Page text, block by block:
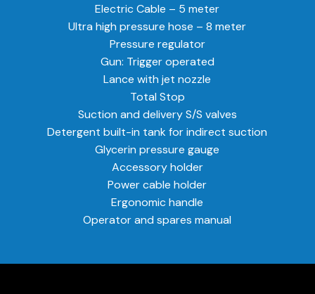
Electric Cable – 5 meter
Ultra high pressure hose – 8 meter
Pressure regulator
Gun: Trigger operated
Lance with jet nozzle
Total Stop
Suction and delivery S/S valves
Detergent built-in tank for indirect suction
Glycerin pressure gauge
Accessory holder
Power cable holder
Ergonomic handle
Operator and spares manual